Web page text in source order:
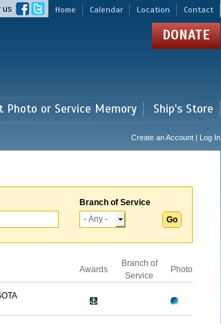
Home Calendar Location Contact
us
DONATE
Photo or Service Memory Ship's Store
Create an Account | Log In
Branch of Service
Awards
Branch of
Service
Photo